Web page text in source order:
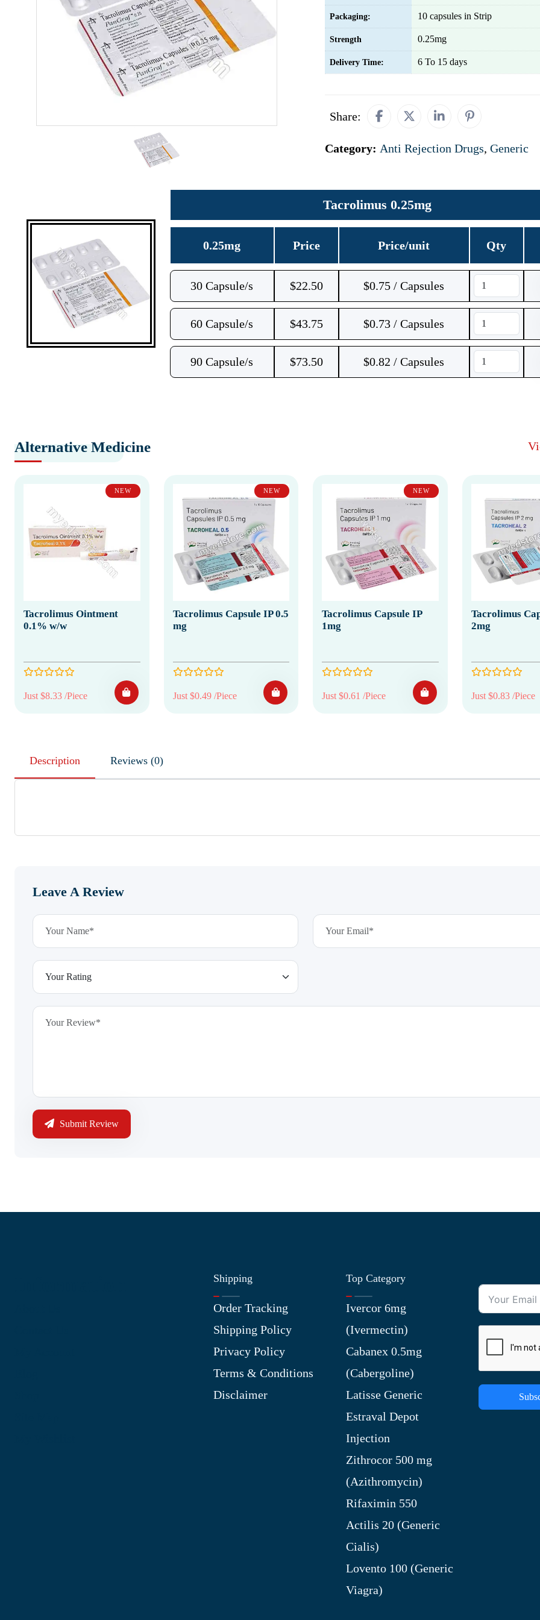
Packaging: 10 capsules in Strip
Strength 0.25mg
Delivery Time: 6 To 15 days
Share:
Category: Anti Rejection Drugs, Generic
Tacrolimus 0.25mg
0.25mg Price Price/unit Qty
30 Capsule/s $22.50 $0.75 / Capsules
60 Capsule/s $43.75 $0.73 / Capsules
90 Capsule/s $73.50 $0.82 / Capsules
Alternative Medicine
NEW
Tacrolimus Ointment
0.1% w/w
Just $8.33 /Piece
NEW
Tacrolimus Capsule IP 0.5
mg
Just $0.49 /Piece
NEW
Tacrolimus Capsule IP
1mg
Just $0.61 /Piece
Tacrolimus
2mg
Just $0.83 /Piece
Description Reviews (0)
Leave A Review
Submit Review
Shipping
Order Tracking
Shipping Policy
Privacy Policy
Terms & Conditions
Disclaimer
Top Category
Ivercor 6mg
(Ivermectin)
Cabanex 0.5mg
(Cabergoline)
Latisse Generic
Estraval Depot
Injection
Zithrocor 500 mg
(Azithromycin)
Rifaximin 550
Actilis 20 (Generic
Cialis)
Lovento 100 (Generic
Viagra)